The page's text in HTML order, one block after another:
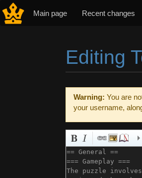
Main page Recent changes
Editing
Warning: You are
your username,